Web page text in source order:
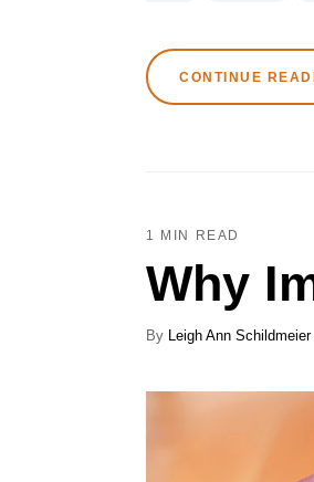
CONTINUE
1 MIN READ
Why
By Leigh Ann Schildmeier